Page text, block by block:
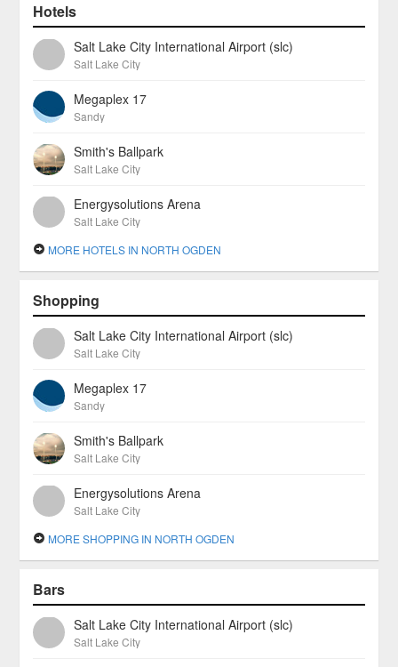
Hotels
Salt Lake City International Airport (slc)
Salt Lake City
Megaplex 17
Sandy
Smith's Ballpark
Salt Lake City
Energysolutions Arena
Salt Lake City
MORE HOTELS IN NORTH OGDEN
Shopping
Salt Lake City International Airport (slc)
Salt Lake City
Megaplex 17
Sandy
Smith's Ballpark
Salt Lake City
Energysolutions Arena
Salt Lake City
MORE SHOPPING IN NORTH OGDEN
Bars
Salt Lake City International Airport (slc)
Salt Lake City